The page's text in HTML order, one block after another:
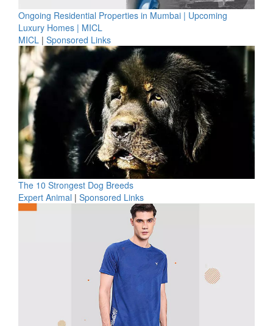
Ongoing Residential Properties in Mumbai | Upcoming
Luxury Homes | MICL
MICL | Sponsored Links
The 10 Strongest Dog Breeds
Expert Animal | Sponsored Links